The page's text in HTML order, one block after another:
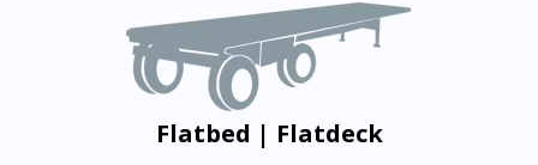
Flatbed | Flatdeck